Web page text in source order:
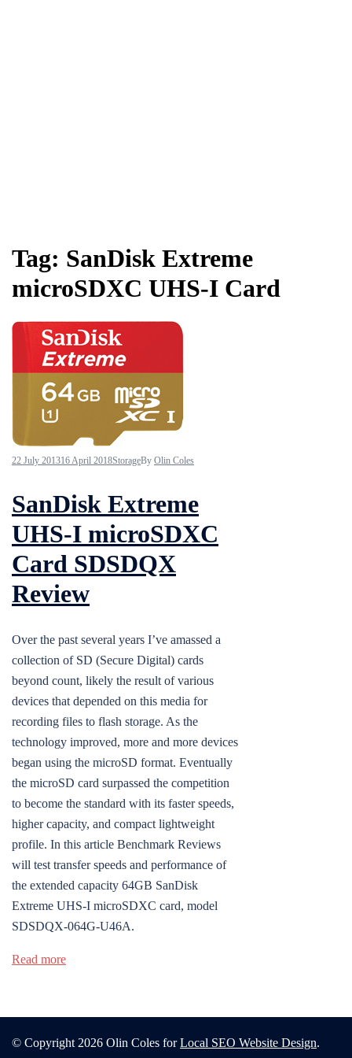
Tag: SanDisk Extreme
microSDXC UHS-I Card
22 July 201316 April 2018StorageBy Olin Coles
SanDisk Extreme
UHS-I microSDXC
Card SDSDQX
Review
Over the past several years I’ve amassed a
collection of SD (Secure Digital) cards
beyond count, likely the result of various
devices that depended on this media for
recording files to flash storage. As the
technology improved, more and more devices
began using the microSD format. Eventually
the microSD card surpassed the competition
to become the standard with its faster speeds,
higher capacity, and compact lightweight
profile. In this article Benchmark Reviews
will test transfer speeds and performance of
the extended capacity 64GB SanDisk
Extreme UHS-I microSDXC card, model
SDSDQX-064G-U46A.
Read more
© Copyright 2026 Olin Coles forLocal SEO Website Design.